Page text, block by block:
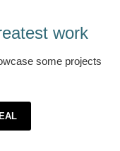
work
some projects